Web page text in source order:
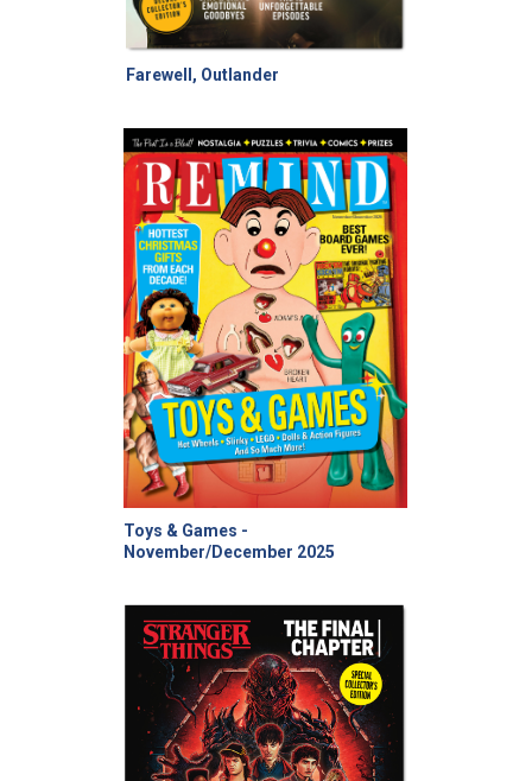
Farewell, Outlander
Toys & Games -
November/December 2025